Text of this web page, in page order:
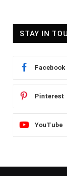
STAY IN
Facebook
Pinterest
YouTube